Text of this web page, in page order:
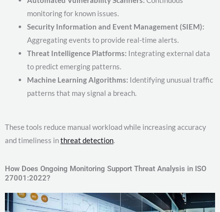
monitoring for known issues.
Security Information and Event Management (SIEM):
Aggregating events to provide real-time alerts.
Threat Intelligence Platforms: Integrating external data
to predict emerging patterns.
Machine Learning Algorithms: Identifying unusual traffic
patterns that may signal a breach.
These tools reduce manual workload while increasing accuracy
and timeliness inthreat detection.
How Does Ongoing Monitoring Support Threat Analysis in ISO
27001:2022?